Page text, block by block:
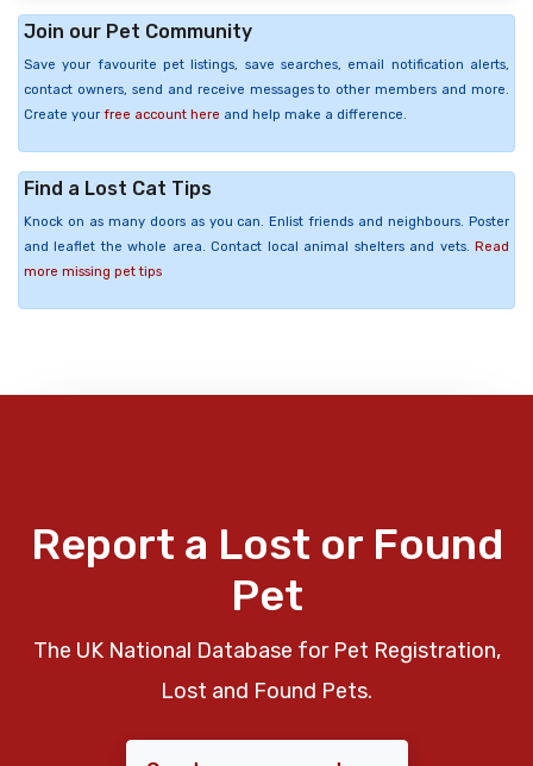
Join our Pet Community
Save your favourite pet listings, save searches, email notification alerts,
contact owners, send and receive messages to other members and more.
Create your free account here and help make a difference.
Find a Lost Cat Tips
Knock on as many doors as you can. Enlist friends and neighbours. Poster
and leaflet the whole area. Contact local animal shelters and vets. Read
more missing pet tips
Report a Lost or Found
Pet
The UK National Database for Pet Registration,
Lost and Found Pets.